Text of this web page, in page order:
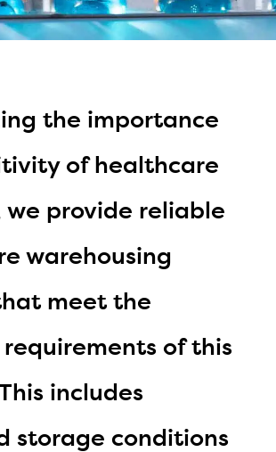
the importance
of healthcare
we provide reliable
warehousing
meet the
of this
includes
storage conditions